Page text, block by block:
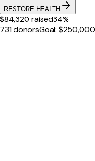
RESTORE HEALTH
$84,320 raised34%
731 donorsGoal: $250,000